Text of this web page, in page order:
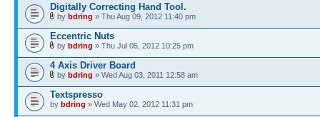
Digitally Correcting Hand Tool.
by bdring » Thu Aug 09, 2012 11:40 pm
Eccentric Nuts
by bdring » Thu Jul 05, 2012 10:25 pm
4 Axis Driver Board
by bdring » Wed Aug 03, 2011 12:58 am
Textspresso
by bdring » Wed May 02, 2012 11:31 pm